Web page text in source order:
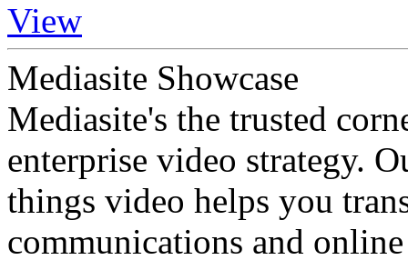
View
Mediasite Showcase
Mediasite's the trusted
enterprise video strategy.
things video helps you
communications and